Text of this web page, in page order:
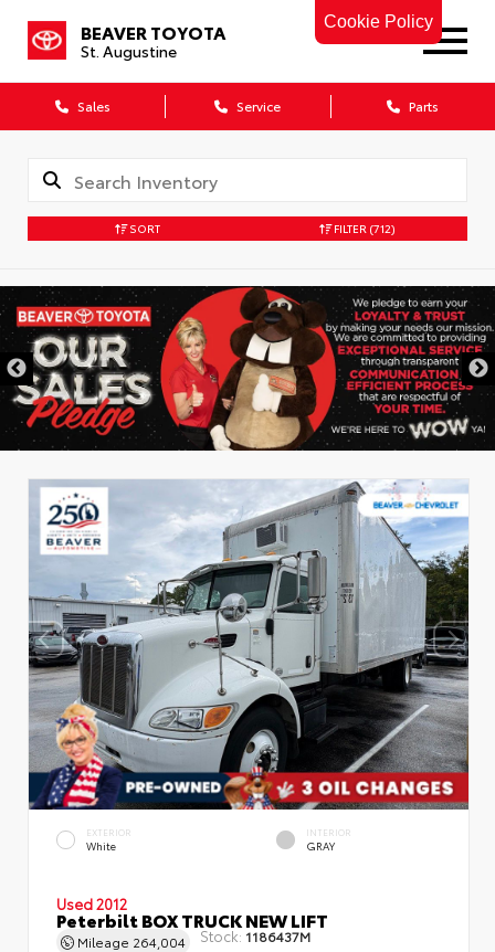
Cookie Policy
BEAVER TOYOTA
St. Augustine
Sales Service Parts
SORT FILTER (712)
EXTERIOR
White
INTERIOR
GRAY
Used 2012
Peterbilt BOX TRUCK NEW LIFT
Mileage 264,004 Stock: 1186437M